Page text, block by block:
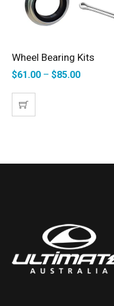
SELECT OPTIONS
Wheel Bearing Kits
$61.00 – $85.00